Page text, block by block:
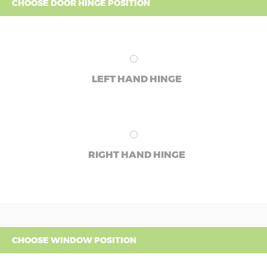
CHOOSE DOOR HINGE POSITION
LEFT HAND HINGE
RIGHT HAND HINGE
CHOOSE WINDOW POSITION